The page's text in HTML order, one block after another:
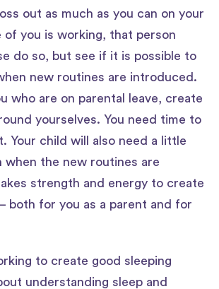
out as much as you can on your
of you is working, that person
do so, but see if it is possible to
new routines are introduced.
who are on parental leave, create
yourselves. You need time to
Your child will also need a little
when the new routines are
strength and energy to create
both for you as a parent and for
to create good sleeping
understanding sleep and